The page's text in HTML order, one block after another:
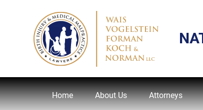
Home About Us Attorneys